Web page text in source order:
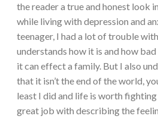
the reader a true and honest look
while living with depression and
teenager, I had a lot of trouble
understands how it is and how
it can effect a family. But I also
that it isn’t the end of the world,
least I did and life is worth
great job with describing the